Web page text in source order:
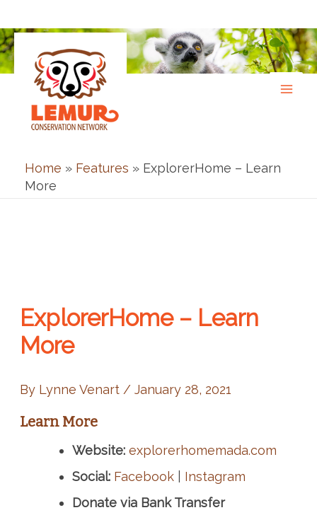
to
content
Home » Features » ExplorerHome – Learn
More
ExplorerHome – Learn
More
By Lynne Venart / January 28, 2021
Learn More
Website: explorerhomemada.com
Social: Facebook| Instagram
Donate via Bank Transfer